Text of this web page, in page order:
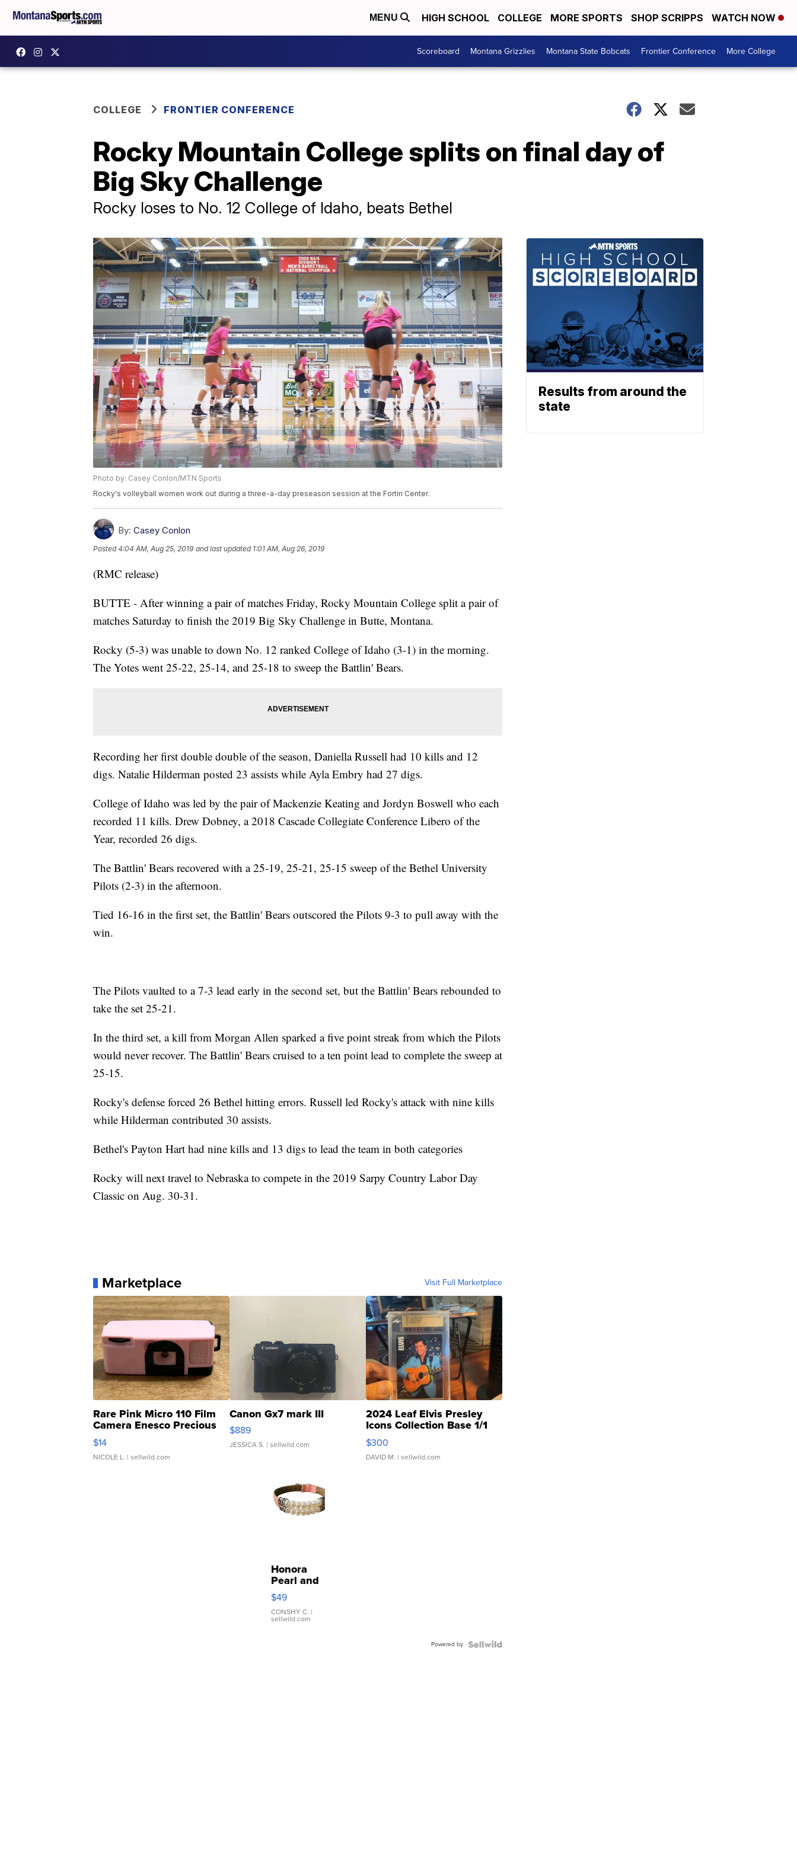
MENU HIGH SCHOOL COLLEGE MORE SPORTS SHOP SCRIPPS WATCH NOW
Scoreboard Montana Grizzlies Montana State Bobcats Frontier Conference More College
COLLEGE FRONTIER CONFERENCE
Rocky Mountain College splits on final day of
Big Sky Challenge
Rocky loses to No. 12 College of Idaho, beats Bethel
Photo by: Casey Conlon/MTN Sports
Rocky's volleyball women work out during a three-a-day preseason session at the Fortin Center.
By: Casey Conlon
Posted4:04 AM, Aug 25, 2019 and last updated 1:01 AM, Aug 26, 2019
(RMC release)
BUTTE - After winning a pair of matches Friday, Rocky Mountain College split a pair of
matches Saturday to finish the 2019 Big Sky Challenge in Butte, Montana.
Rocky (5-3) was unable to down No. 12 ranked College of Idaho (3-1) in the morning.
The Yotes went 25-22, 25-14, and 25-18 to sweep the Battlin' Bears.
Recording her first double double of the season, Daniella Russell had 10 kills and 12
digs. Natalie Hilderman posted 23 assists while Ayla Embry had 27 digs.
College of Idaho was led by the pair of Mackenzie Keating and Jordyn Boswell who each
recorded 11 kills. Drew Dobney, a 2018 Cascade Collegiate Conference Libero of the
Year, recorded 26 digs.
The Battlin' Bears recovered with a 25-19, 25-21, 25-15 sweep of the Bethel University
Pilots (2-3) in the afternoon.
Tied 16-16 in the first set, the Battlin' Bears outscored the Pilots 9-3 to pull away with the
win.
The Pilots vaulted to a 7-3 lead early in the second set, but the Battlin' Bears rebounded to
take the set 25-21.
In the third set, a kill from Morgan Allen sparked a five point streak from which the Pilots
would never recover. The Battlin' Bears cruised to a ten point lead to complete the sweep at
25-15.
Rocky's defense forced 26 Bethel hitting errors. Russell led Rocky's attack with nine kills
while Hilderman contributed 30 assists.
Bethel's Payton Hart had nine kills and 13 digs to lead the team in both categories
Rocky will next travel to Nebraska to compete in the 2019 Sarpy Country Labor Day
Classic on Aug. 30-31.
Marketplace Visit Full Marketplace
Rare Pink Micro 110 Film
Camera Enesco Precious
Moments TD4
$14
NICOLE L. | sellwild.com
Canon Gx7 mark III
$889
JESSICA S. | sellwild.com
2024 Leaf Elvis Presley
Icons Collection Base 1/1
SSP Clear ...
$300
DAVID M. | sellwild.com
Honora
Pearl and
Pink
Leather
Bracelet
Adjustable
$49
CONSHY C. |
sellwild.com
Powered by
Results from around the
state